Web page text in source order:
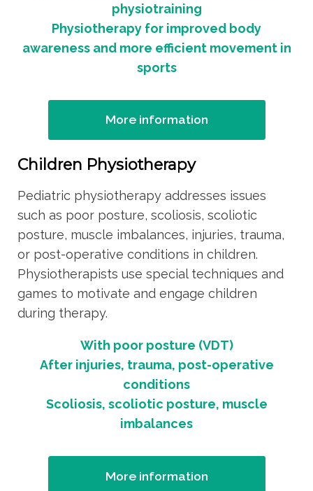
physiotraining
Physiotherapy for improved body
awareness and more efficient movement in
sports
More information
Children Physiotherapy
Pediatric physiotherapy addresses issues
such as poor posture, scoliosis, scoliotic
posture, muscle imbalances, injuries, trauma,
or post-operative conditions in children.
Physiotherapists use special techniques and
games to motivate and engage children
during therapy.
With poor posture (VDT)
After injuries, trauma, post-operative
conditions
Scoliosis, scoliotic posture, muscle
imbalances
More information